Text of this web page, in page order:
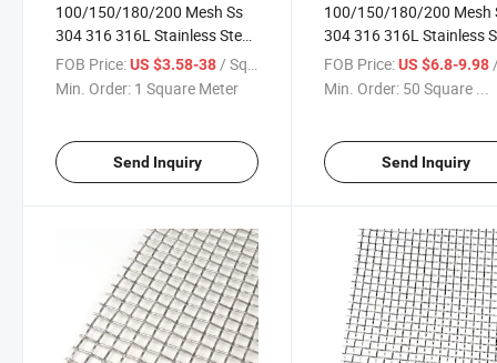
100/150/180/200 Mesh Ss
304 316 316L Stainless Steel
Woven Wire Mesh
FOB Price:US $3.58-38/ Square Meter
Min. Order: 1 Square Meter
Send Inquiry
100/150/180/200 Mesh
304 316 316L Stainless
Woven Wire Mesh
FOB Price: US $6.8-9.98/
Min. Order: 50 Square ...
Send Inquiry